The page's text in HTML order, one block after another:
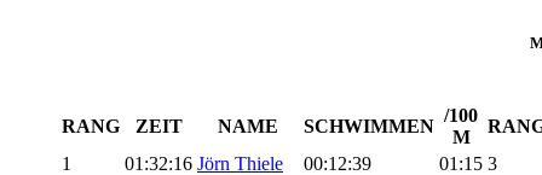
RANG ZEIT NAME SCHWIMMEN
/100
M
1
01:32:16 Jörn Thiele 00:12:39 01:15 3